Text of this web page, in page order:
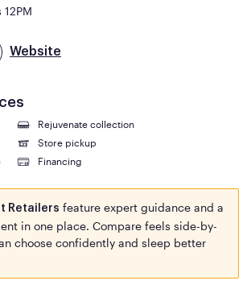
Website
Rejuvenate collection
Store pickup
Financing
Retailers feature expert guidance and a
in one place. Compare feels side-by-
choose confidently and sleep better